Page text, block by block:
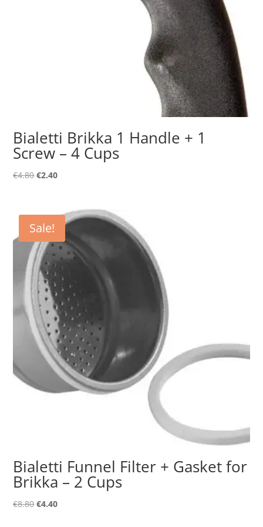
Bialetti Brikka 1 Handle + 1
Screw – 4 Cups
€4.80Original
€4.80.
€2.40Current
€2.40.
Sale!
Bialetti Funnel Filter + Gasket for
Brikka – 2 Cups
€8.80Original
€4.40Current